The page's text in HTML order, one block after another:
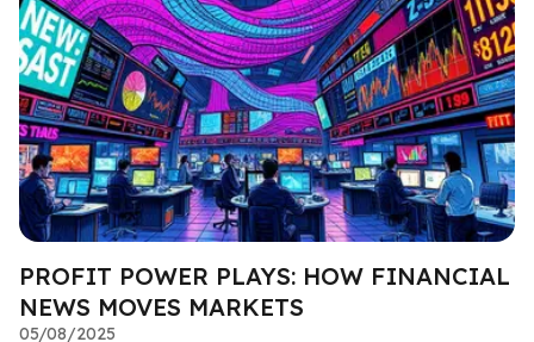
PROFIT POWER PLAYS: HOW FINANCIAL
NEWS MOVES MARKETS
05/08/2025